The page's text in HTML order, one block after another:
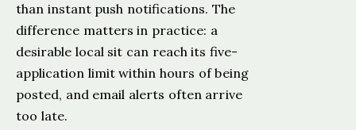
than instant push notifications. The
difference matters in practice: a
desirable local sit can reach its five-
application limit within hours of being
posted, and email alerts often arrive
too late.